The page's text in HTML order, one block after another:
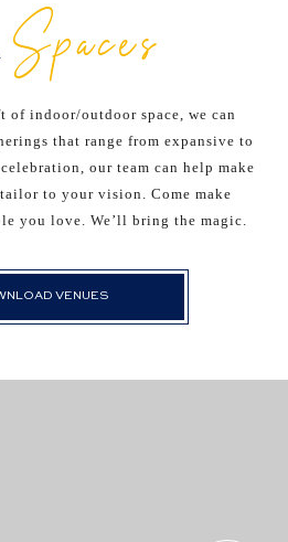
Spaces
of indoor/outdoor space, we can
that range from expansive to
our team can help make
to your vision. Come make
you love. We’ll bring the magic.
VENUES